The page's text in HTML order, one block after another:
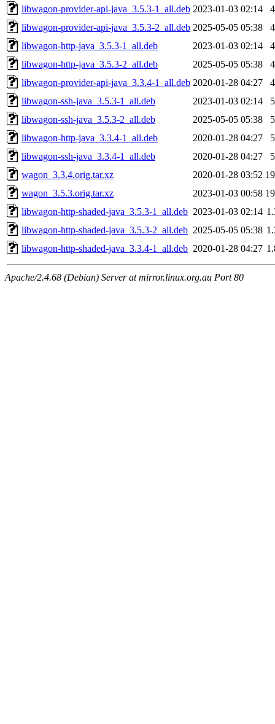
libwagon-provider-api-java_3.5.3-1_all.deb 2023-01-03 02:14
libwagon-provider-api-java_3.5.3-2_all.deb 2025-05-05 05:38
libwagon-http-java_3.5.3-1_all.deb
2023-01-03 02:14
libwagon-http-java_3.5.3-2_all.deb
2025-05-05 05:38
libwagon-provider-api-java_3.3.4-1_all.deb 2020-01-28 04:27
libwagon-ssh-java_3.5.3-1_all.deb
2023-01-03 02:14
libwagon-ssh-java_3.5.3-2_all.deb
2025-05-05 05:38
libwagon-http-java_3.3.4-1_all.deb
2020-01-28 04:27
libwagon-ssh-java_3.3.4-1_all.deb
2020-01-28 04:27
wagon_3.3.4.orig.tar.xz
2020-01-28 03:52
wagon_3.5.3.orig.tar.xz
2023-01-03 00:58
libwagon-http-shaded-java_3.5.3-1_all.deb 2023-01-03 02:14
libwagon-http-shaded-java_3.5.3-2_all.deb 2025-05-05 05:38
libwagon-http-shaded-java_3.3.4-1_all.deb 2020-01-28 04:27
Apache/2.4.68 (Debian) Server at mirror.linux.org.au Port 80